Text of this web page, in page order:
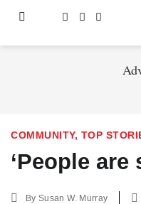
COMMUNITY, TOP
‘People are
BySusan W. Murray